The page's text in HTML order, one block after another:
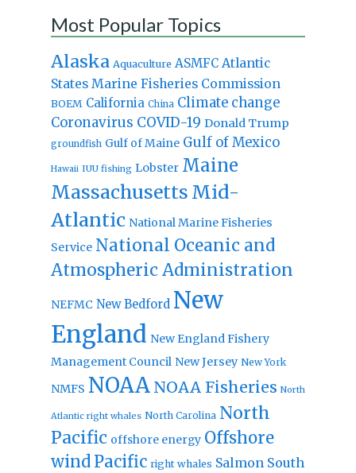
Most Popular Topics
Alaska Aquaculture ASMFC Atlantic
States Marine Fisheries Commission
BOEM California China Climate change
Coronavirus COVID-19 Donald Trump
groundfish Gulf of Maine Gulf of Mexico
Hawaii IUU fishing Lobster Maine
Massachusetts Mid-
Atlantic National Marine Fisheries
Service National Oceanic and
Atmospheric Administration
NEFMC New Bedford New
England New England Fishery
Management Council New Jersey New York
NMFS NOAA NOAA Fisheries North
Atlantic right whales North Carolina North
Pacific offshore energy Offshore
windPacific right whales Salmon South